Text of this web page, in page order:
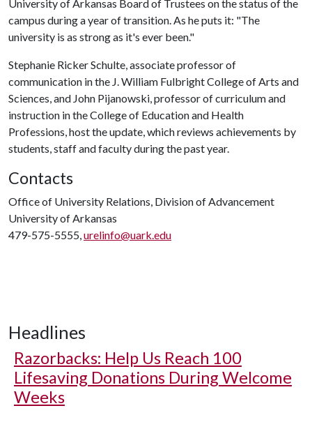
University of Arkansas Board of Trustees on the status of the
campus during a year of transition. As he puts it: "The
university is as strong as it's ever been."
Stephanie Ricker Schulte, associate professor of
communication in the J. William Fulbright College of Arts and
Sciences, and John Pijanowski, professor of curriculum and
instruction in the College of Education and Health
Professions, host the update, which reviews achievements by
students, staff and faculty during the past year.
Contacts
Office of University Relations, Division of Advancement
University of Arkansas
479-575-5555, urelinfo@uark.edu
Headlines
Razorbacks: Help Us Reach 100
Lifesaving Donations During Welcome
Weeks